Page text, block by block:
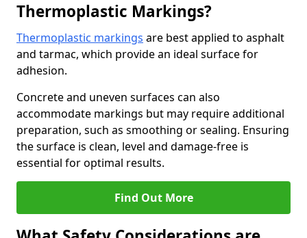
Thermoplastic Markings?
Thermoplastic markings are best applied to asphalt
and tarmac, which provide an ideal surface for
adhesion.
Concrete and uneven surfaces can also
accommodate markings but may require additional
preparation, such as smoothing or sealing. Ensuring
the surface is clean, level and damage-free is
essential for optimal results.
Find Out More